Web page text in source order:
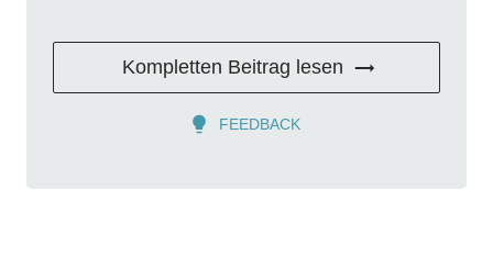
Kompletten Beitrag lesen
FEEDBACK